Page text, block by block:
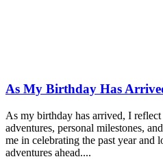
As My Birthday Has
As my birthday has arrived, I
adventures, personal milestones,
me in celebrating the past year and
adventures ahead....